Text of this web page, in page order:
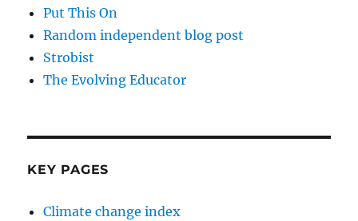
Put This On
Random independent blog post
Strobist
The Evolving Educator
KEY PAGES
Climate change index